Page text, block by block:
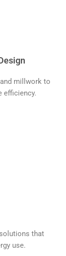
millwork to
efficiency.
that
use.